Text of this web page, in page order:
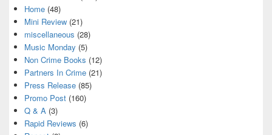
Home (48)
Mini Review (21)
miscellaneous (28)
Music Monday (5)
Non Crime Books (12)
Partners In Crime (21)
Press Release (85)
Promo Post (160)
Q & A (3)
Rapid Reviews (6)